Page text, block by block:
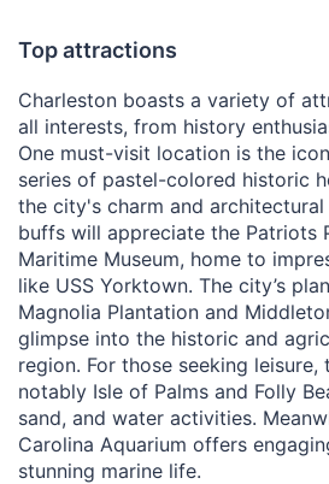
Top attractions
Charleston boasts a variety of
all interests, from history
One must-visit location is the
series of pastel-colored historic
the city's charm and
buffs will appreciate the Patriots
Maritime Museum, home to
like USS Yorktown. The city’s
Magnolia Plantation and
glimpse into the historic and
region. For those seeking leisure,
notably Isle of Palms and Folly
sand, and water activities.
Carolina Aquarium offers
stunning marine life.